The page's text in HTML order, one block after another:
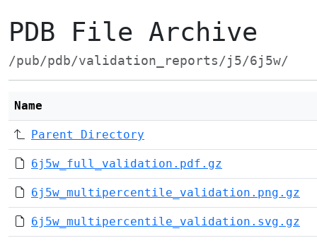
PDB File Archive
/pub/pdb/validation_reports/j5/6j5w/
Name
Parent Directory
6j5w_full_validation.pdf.gz
6j5w_multipercentile_validation.png.gz
6j5w_multipercentile_validation.svg.gz